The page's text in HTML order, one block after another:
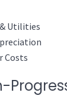
Utilities
Costs